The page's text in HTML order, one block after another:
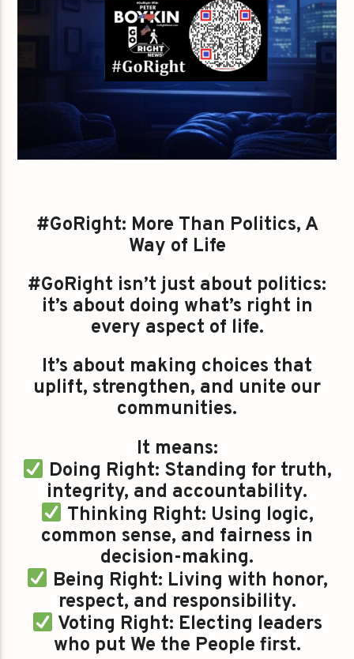
#GoRight: More Than Politics, A
Way of Life
#GoRight isn’t just about politics:
it’s about doing what’s right in
every aspect of life.
It’s about making choices that
uplift, strengthen, and unite our
communities.
It means:
Doing Right: Standing for truth,
integrity, and accountability.
Thinking Right: Using logic,
common sense, and fairness in
decision-making.
Being Right: Living with honor,
respect, and responsibility.
Voting Right: Electing leaders
who put We the People first.